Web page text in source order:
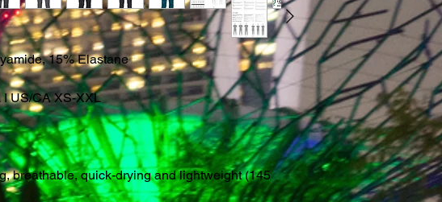
15% Elastane
US/CA XS-XXL
breathable, quick-drying and lightweight (145